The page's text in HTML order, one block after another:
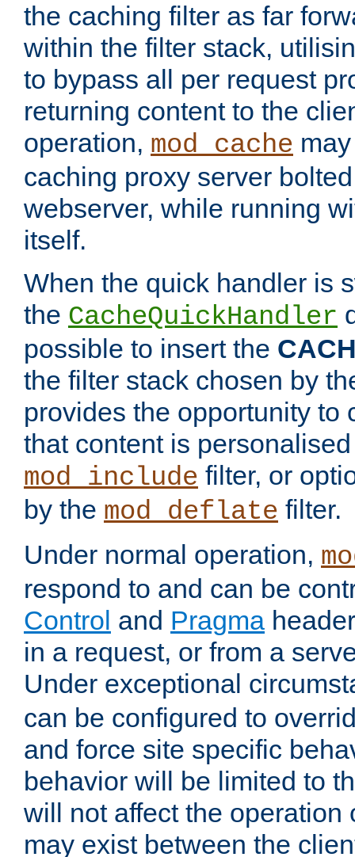
the caching filter as far
within the filter stack,
to bypass all per request
returning content to the
operation, mod_cache
caching proxy server
webserver, while running
itself.
When the quick handler is
the CacheQuickHandler
possible to insert the
the filter stack chosen by
provides the opportunity to
that content is
mod_include filter, or
by the mod_deflate filter.
Under normal operation,
respond to and can be
Control and Pragma
in a request, or from a
Under exceptional
can be configured to
and force site specific
behavior will be limited to
will not affect the operation
may exist between the